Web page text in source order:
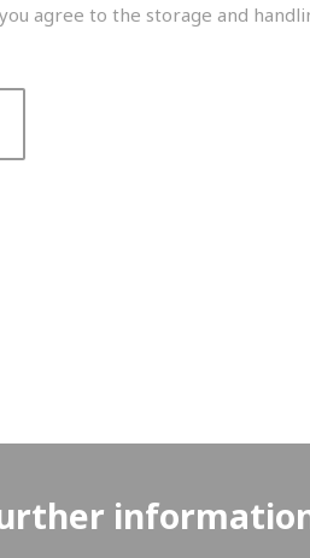
agree to the storage and